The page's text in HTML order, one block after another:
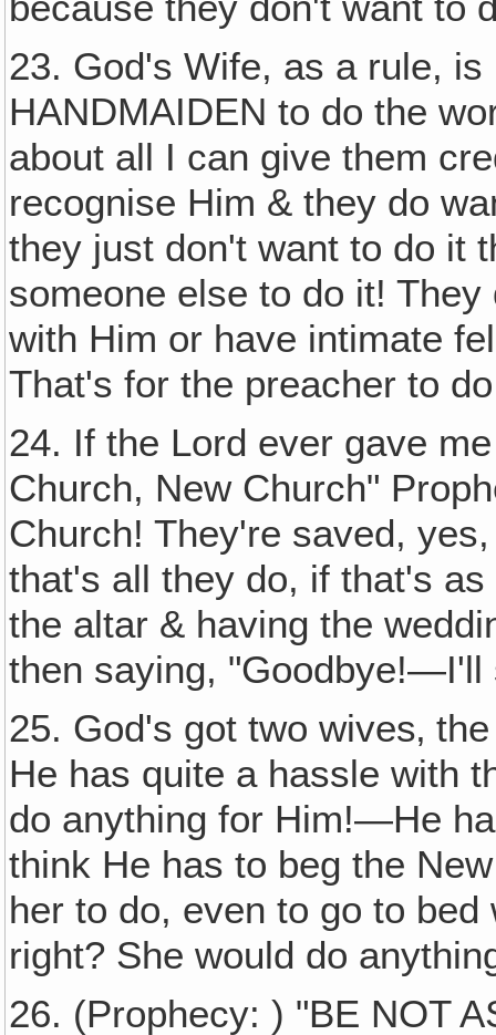
23. God's Wife, as a rule,
HANDMAIDEN to do the
about all I can give them
recognise Him & they do
they just don't want to do it
someone else to do it!
with Him or have intimate
That's for the preacher to
24. If the Lord ever gave
Church, New Church"
Church! They're saved,
that's all they do, if that's
the altar & having the
then saying, "Goodbye!—I'll
25. God's got two wives‚
He has quite a hassle with
do anything for Him!—He
think He has to beg the
her to do, even to go to
right? She would do
26. (Prophecy: ) "BE NOT